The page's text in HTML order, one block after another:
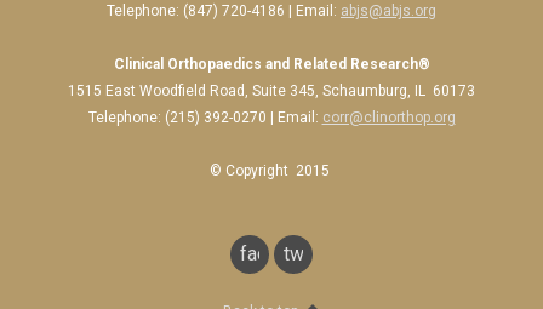
Telephone: (847) 720-4186 | Email: abjs@abjs.org
Clinical Orthopaedics and Related Research®
1515 East Woodfield Road, Suite 345, Schaumburg, IL 60173
Telephone: (215) 392-0270 | Email: corr@clinorthop.org
© Copyright 2015
facebook
twitter